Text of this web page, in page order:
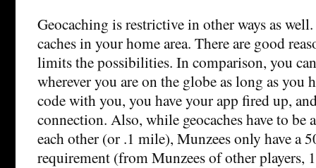
Geocaching is restrictive in other ways as
caches in your home area. There are good
limits the possibilities. In comparison, you
wherever you are on the globe as long as you
code with you, you have your app fired up,
connection. Also, while geocaches have to be
each other (or .1 mile), Munzees only have a
requirement (from Munzees of other players,